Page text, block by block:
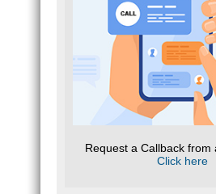
Request a Callback from
Click here